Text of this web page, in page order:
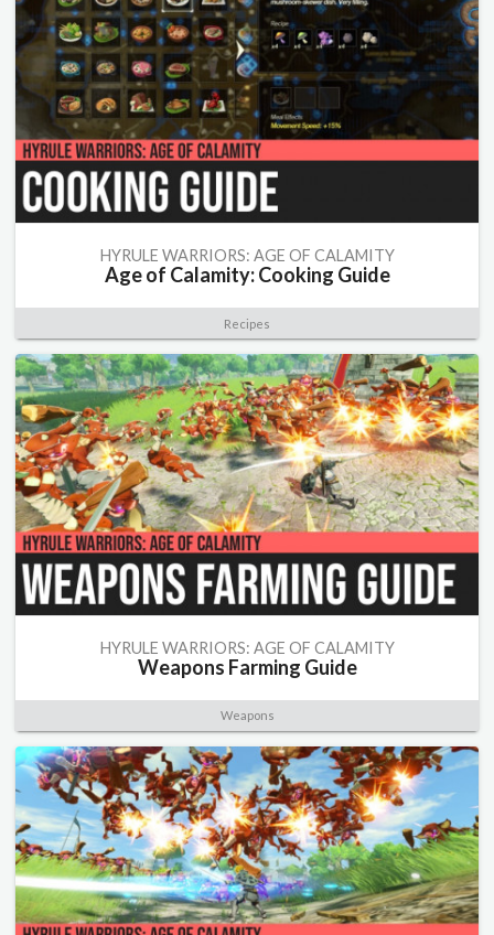
HYRULE WARRIORS: AGE OF CALAMITY
Age of Calamity: Cooking Guide
Recipes
HYRULE WARRIORS: AGE OF CALAMITY
Weapons Farming Guide
Weapons